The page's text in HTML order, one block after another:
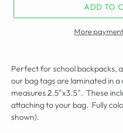
ADD TO
More
Perfect for school backpacks,
our bag tags are laminated in a
measures 2.5"x3.5". These
attaching to your bag. Fully
shown).